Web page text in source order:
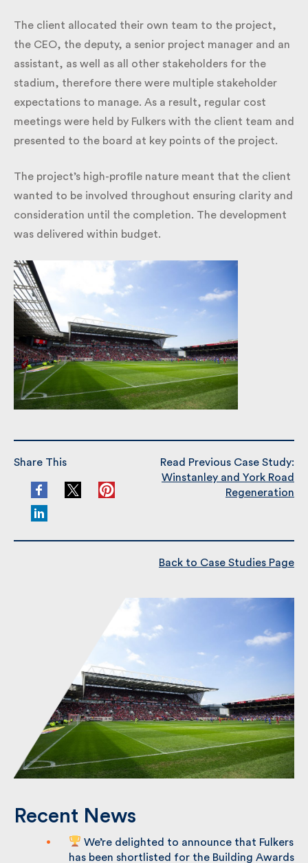
The client allocated their own team to the project,
the CEO, the deputy, a senior project manager and
an assistant, as well as all other stakeholders for the
stadium, therefore there were multiple stakeholder
expectations to manage. As a result, regular cost
meetings were held by Fulkers with the client team
project.
The project’s high-profile nature meant that the
client wanted to be involved throughout ensuring
development was delivered within budget.
Share This
Read Previous Case Study:
Recent News